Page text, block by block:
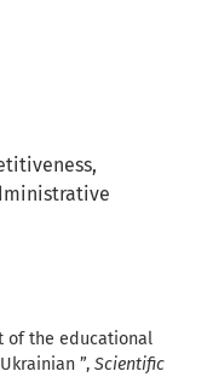
of the educational
”, Scientific